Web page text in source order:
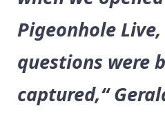
Pigeonhole
questions were
captured,“